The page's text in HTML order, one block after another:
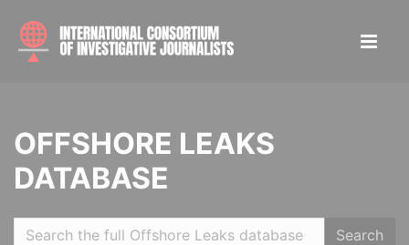
OFFSHORE LEAKS
DATABASE
Search